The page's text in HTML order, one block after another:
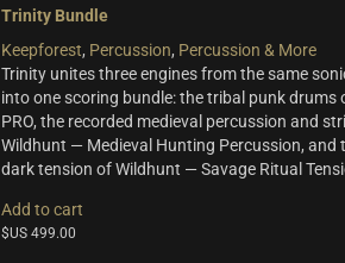
Trinity Bundle
Keepforest, Percussion, Percussion & More
Trinity unites three engines from the same
into one scoring bundle: the tribal punk drums
PRO, the recorded medieval percussion and
Wildhunt — Medieval Hunting Percussion, and
dark tension of Wildhunt — Savage Ritual
Add to cart
$US499.00